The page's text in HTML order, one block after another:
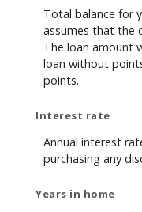
Total balance for
assumes that the
The loan amount
loan without
points.
Interest rate
Annual interest
purchasing any
Years in home